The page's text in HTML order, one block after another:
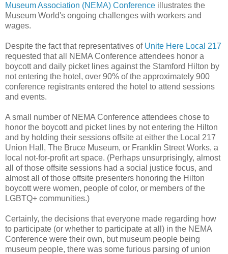
Museum Association (NEMA) Conference illustrates the
Museum World's ongoing challenges with workers and
wages.
Despite the fact that representatives of Unite Here Local 217
requested that all NEMA Conference attendees honor a
boycott and daily picket lines against the Stamford Hilton by
not entering the hotel, over 90% of the approximately 900
conference registrants entered the hotel to attend sessions
and events.
A small number of NEMA Conference attendees chose to
honor the boycott and picket lines by not entering the Hilton
and by holding their sessions offsite at either the Local 217
Union Hall, The Bruce Museum, or Franklin Street Works, a
local not-for-profit art space. (Perhaps unsurprisingly, almost
all of those offsite sessions had a social justice focus, and
almost all of those offsite presenters honoring the Hilton
boycott were women, people of color, or members of the
LGBTQ+ communities.)
Certainly, the decisions that everyone made regarding how
to participate (or whether to participate at all) in the NEMA
Conference were their own, but museum people being
museum people, there was some furious parsing of union